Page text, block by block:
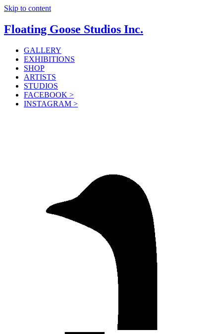
Skip to content
Floating Goose Studios Inc.
GALLERY
EXHIBITIONS
SHOP
ARTISTS
STUDIOS
FACEBOOK >
INSTAGRAM >